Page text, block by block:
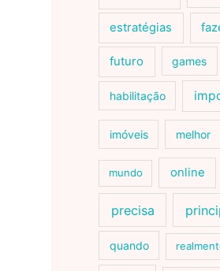
estratégias
futuro games
habilitação
imóveis melhor
mundo online
precisa
quando